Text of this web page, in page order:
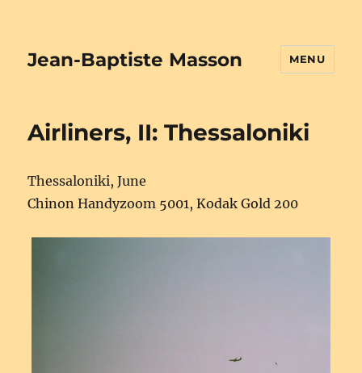
Jean-Baptiste Masson MENU
Airliners, II: Thessaloniki
Thessaloniki, June
Chinon Handyzoom 5001, Kodak Gold 200